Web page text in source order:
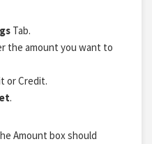
Tab.
the amount you want to
or Credit.
.
Amount box should